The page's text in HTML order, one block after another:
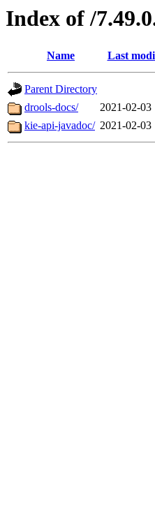
Index of /
Name Last
Parent Directory
drools-docs/
2021-02-03
kie-api-javadoc/ 2021-02-03